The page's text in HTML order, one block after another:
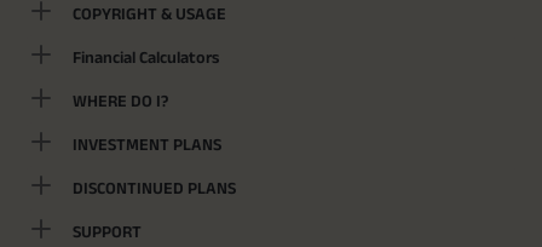
COPYRIGHT & USAGE
Financial Calculators
WHERE DO I?
INVESTMENT PLANS
DISCONTINUED PLANS
SUPPORT